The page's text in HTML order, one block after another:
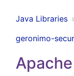
Java Libraries
geronimo-